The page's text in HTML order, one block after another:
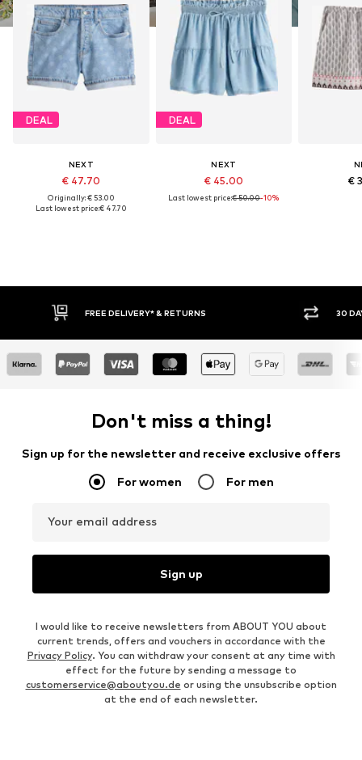
DEAL
NEXT
€ 47.70
Originally: € 53.00
Last lowest price:€ 47.70
DEAL
NEXT
€ 45.00
Last lowest price:€ 50.00-10%
€
30 DAY RETURN POLICY
Don't miss a thing!
Sign up for the newsletter and receive exclusive offers
For women For men
Your email address
Sign up
I would like to receive newsletters from ABOUT YOU about
current trends, offers and vouchers in accordance with the
Privacy Policy. You can withdraw your consent at any time with
effect for the future by sending a message to
customerservice@aboutyou.de or using the unsubscribe option
at the end of each newsletter.